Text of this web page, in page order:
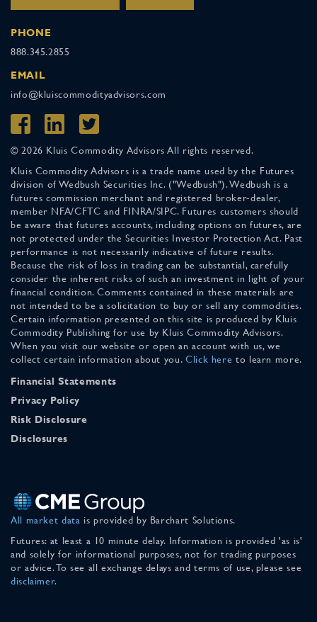
PHONE
888.345.2855
EMAIL
info@kluiscommodityadvisors.com
© 2026 Kluis Commodity Advisors All rights reserved.
Kluis Commodity Advisors is a trade name used by the Futures
division of Wedbush Securities Inc. ("Wedbush"). Wedbush is a
futures commission merchant and registered broker-dealer,
member NFA/CFTC and FINRA/SIPC. Futures customers should
be aware that futures accounts, including options on futures, are
not protected under the Securities Investor Protection Act. Past
performance is not necessarily indicative of future results.
Because the risk of loss in trading can be substantial, carefully
consider the inherent risks of such an investment in light of your
financial condition. Comments contained in these materials are
not intended to be a solicitation to buy or sell any commodities.
Certain information presented on this site is produced by Kluis
Commodity Publishing for use by Kluis Commodity Advisors.
When you visit our website or open an account with us, we
collect certain information about you. Click here to learn more.
Financial Statements
Privacy Policy
Risk Disclosure
Disclosures
All market data is provided by Barchart Solutions.
Futures: at least a 10 minute delay. Information is provided 'as is'
and solely for informational purposes, not for trading purposes
or advice. To see all exchange delays and terms of use, please see
disclaimer.